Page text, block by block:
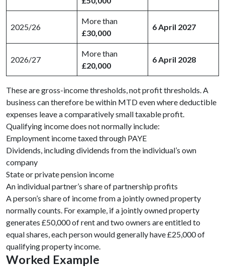
2025/26
More than
£30,000
6 April 2027
2026/27
More than
£20,000
6 April 2028
These are gross-income thresholds, not profit thresholds. A
business can therefore be within MTD even where deductible
expenses leave a comparatively small taxable profit.
Qualifying income does not normally include:
Employment income taxed through PAYE
Dividends, including dividends from the individual’s own
company
State or private pension income
An individual partner’s share of partnership profits
A person’s share of income from a jointly owned property
normally counts. For example, if a jointly owned property
generates £50,000 of rent and two owners are entitled to
equal shares, each person would generally have £25,000 of
qualifying property income.
Worked Example